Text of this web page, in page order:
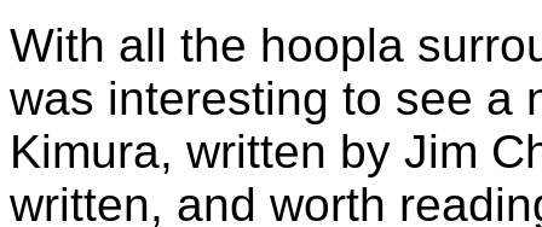
With all the hoopla
was interesting to see a
Kimura, written by Jim
written, and worth